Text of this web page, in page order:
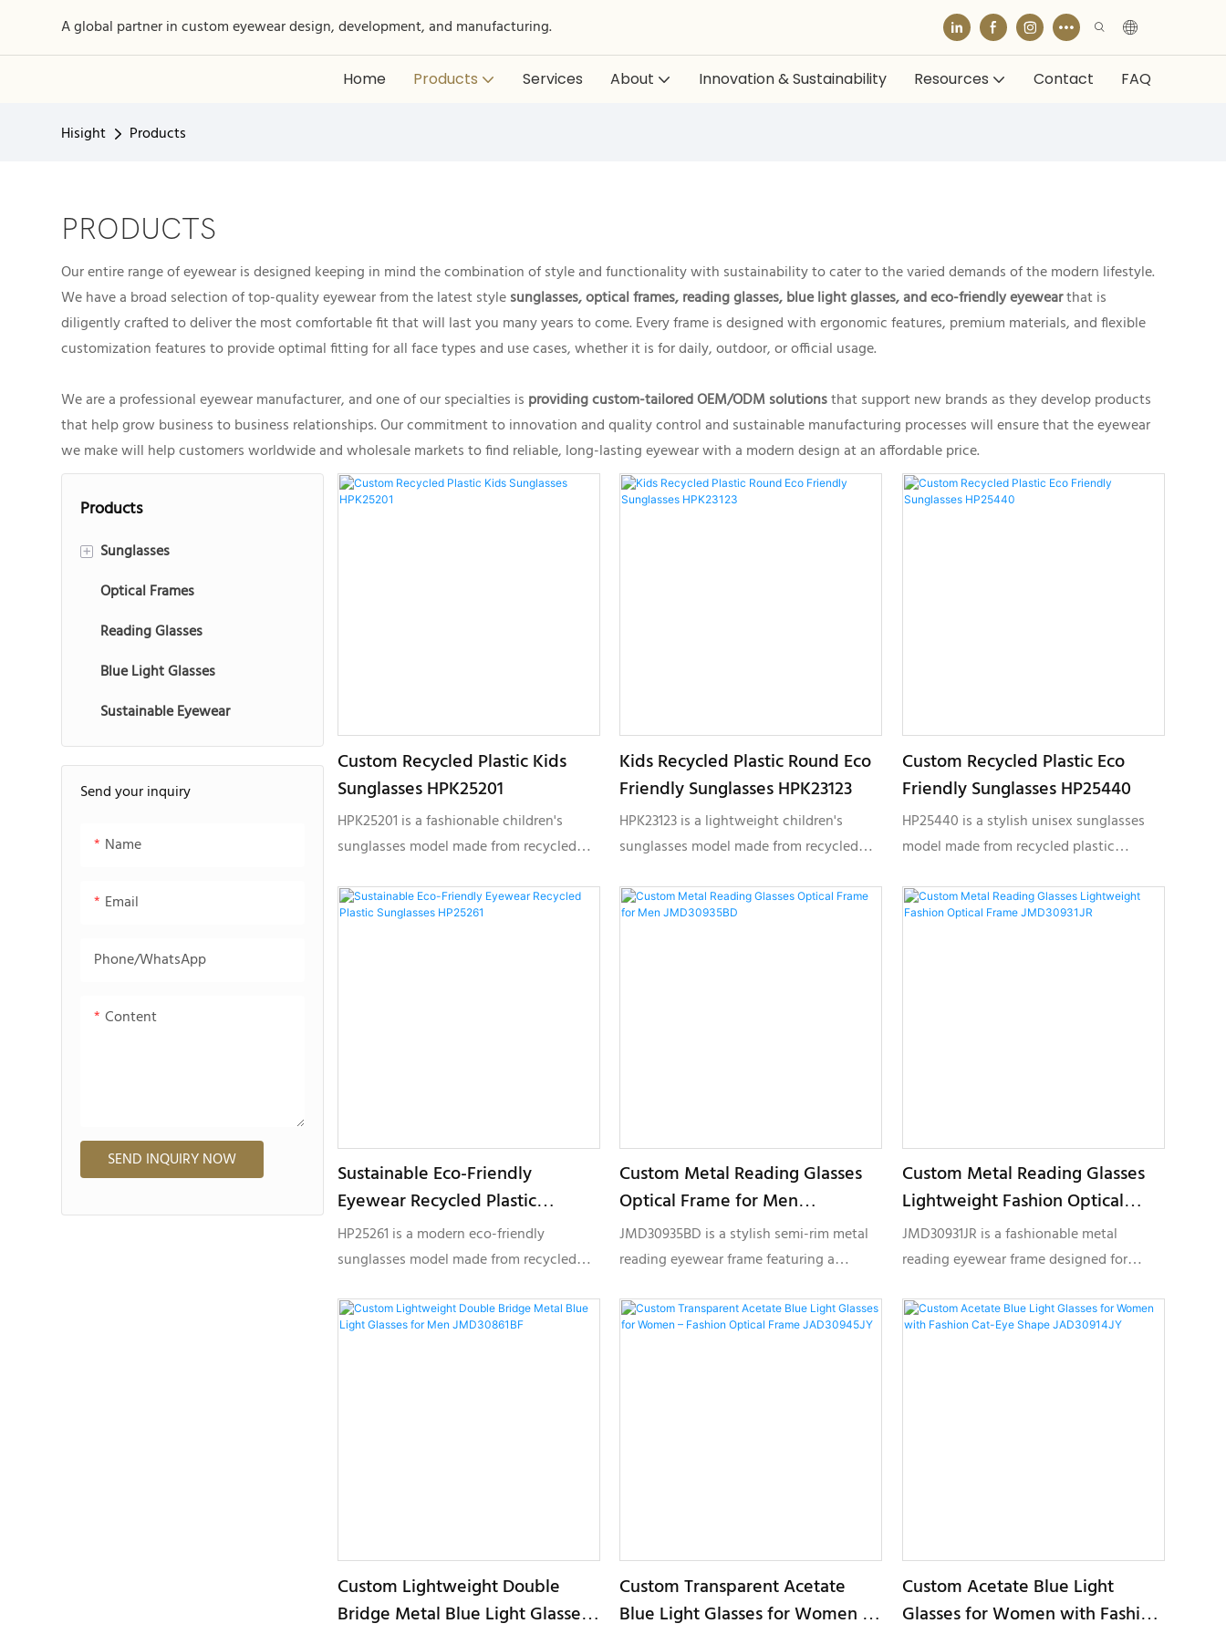
A global partner in custom eyewear design, development, and manufacturing.
Home Products Services About Innovation & Sustainability Resources Contact FAQ
Hisight Products
PRODUCTS
Our entire range of eyewear is designed keeping in mind the combination of style and functionality with sustainability to cater to the varied demands of the modern lifestyle.
We have a broad selection of top-quality eyewear from the latest stylesunglasses, optical frames, reading glasses, blue light glasses, and eco-friendly eyewearthat is
diligently crafted to deliver the most comfortable fit that will last you many years to come. Every frame is designed with ergonomic features, premium materials, and flexible
customization features to provide optimal fitting for all face types and use cases, whether it is for daily, outdoor, or official usage.
We are a professional eyewear manufacturer, and one of our specialties is providing custom-tailored OEM/ODM solutionsthat support new brands as they develop products
that help grow business to business relationships. Our commitment to innovation and quality control and sustainable manufacturing processes will ensure that the eyewear
we make will help customers worldwide and wholesale markets to find reliable, long-lasting eyewear with a modern design at an affordable price.
Products
+ Sunglasses
Injection Sunglasses
Acetate Sunglasses
Metal Sunglasses
Sports Sunglasses
Kids Sunglasses
TR90 Sunglasses
Optical Frames
Reading Glasses
Blue Light Glasses
Sustainable Eyewear
Send your inquiry
Name
Email
Phone/whatsApp
Content
SEND INQUIRY NOW
Custom Recycled Plastic Kids
Sunglasses HPK25201
HPK25201 is a fashionable children's
sunglasses model made from recycled
sustainable eyewear brands seeking
lightweight comfort and private label
Kids Recycled Plastic Round Eco
Friendly Sunglasses HPK23123
HPK23123 is a lightweight children's
sunglasses model made from recycled
conscious brands seeking stylish and
customizable kids eyewear collections.
Custom Recycled Plastic Eco
Friendly Sunglasses HP25440
HP25440 is a stylish unisex sunglasses
model made from recycled plastic
develop sustainable eyewear collections
with custom logo and private label
Sustainable Eco-Friendly
Eyewear Recycled Plastic
Sunglasses HP25261
HP25261 is a modern eco-friendly
sunglasses model made from recycled
seeking sustainable eyewear solutions
with lightweight comfort and
Custom Metal Reading Glasses
Optical Frame for Men
JMD30935BD
JMD30935BD is a stylish semi-rim metal
reading eyewear frame featuring a
construction, and customizable color
options for premium private label optical
Custom Metal Reading Glasses
Lightweight Fashion Optical
Frame JMD30931JR
JMD30931JR is a fashionable metal
reading eyewear frame designed for
round shape, elegant color finishes, and
customizable details for private label
Custom Lightweight Double
Bridge Metal Blue Light Glasses
Custom Transparent Acetate
Blue Light Glasses for Women –
Custom Acetate Blue Light
Glasses for Women with Fashion